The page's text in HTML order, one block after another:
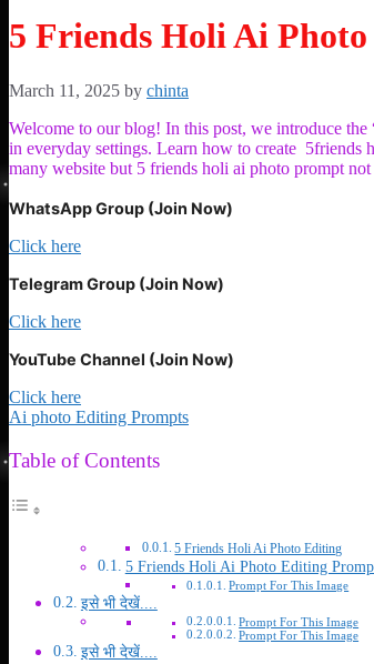
5 Friends Holi Ai
March 11, 2025 by chinta
Welcome to our blog! In this post, we introduce
in everyday settings. Learn how to create
many website but 5 friends holi ai photo prompt
WhatsApp Group (Join Now)
Click here
Telegram Group (Join Now)
Click here
YouTube Channel (Join Now)
Click here
Ai photo Editing Prompts
Table of Contents
5 Friends Holi Ai Photo Editing
5 Friends Holi Ai Photo Editing
Prompt For This Image
इसे भी देखें....
Prompt For This Image
Prompt For This Image
इसे भी देखें....